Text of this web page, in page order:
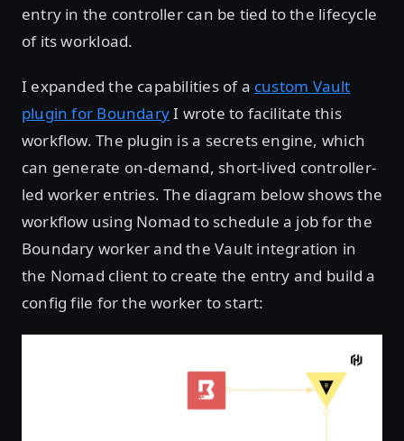
entry in the controller can be tied to the lifecycle
of its workload.
I expanded the capabilities of a custom Vault
plugin for BoundaryI wrote to facilitate this
workflow. The plugin is a secrets engine, which
can generate on-demand, short-lived controller-
led worker entries. The diagram below shows the
workflow using Nomad to schedule a job for the
Boundary worker and the Vault integration in
the Nomad client to create the entry and build a
config file for the worker to start: